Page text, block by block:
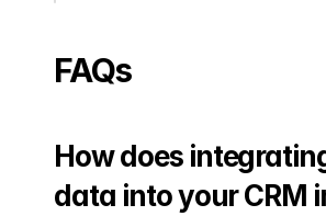
FAQs
How does
data into your CRM